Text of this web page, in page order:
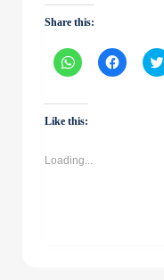
Share this:
Click
to
WhatsApp
(Opens
in
Click
to
Like this:
Loading...